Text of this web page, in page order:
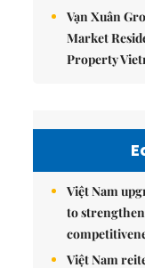
Vạn Xuân
Market
Property
Việt Nam
to
Việt Nam